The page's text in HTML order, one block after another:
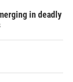
in deadly